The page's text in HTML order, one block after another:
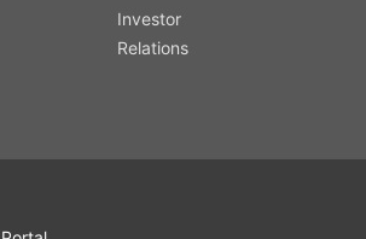
Investor
Relations